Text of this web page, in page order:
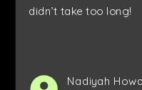
didn’t take too long!
Nadiyah